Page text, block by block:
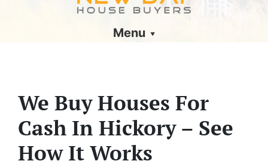
Menu
We Buy Houses For
Cash In Hickory – See
How It Works